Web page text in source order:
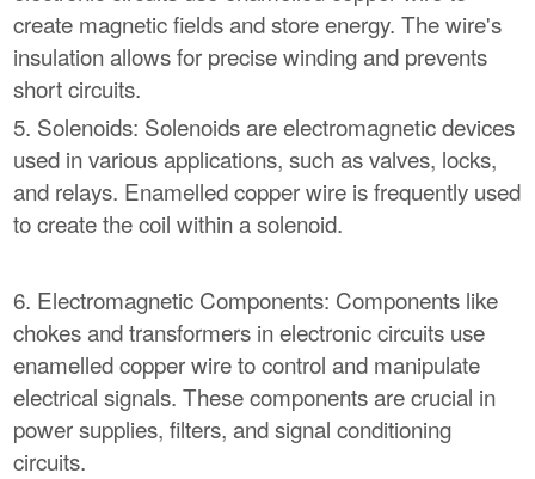
create magnetic fields and store energy. The wire's
insulation allows for precise winding and prevents
short circuits.
5. Solenoids: Solenoids are electromagnetic devices
used in various applications, such as valves, locks,
and relays. Enamelled copper wire is frequently used
to create the coil within a solenoid.
6. Electromagnetic Components: Components like
chokes and transformers in electronic circuits use
enamelled copper wire to control and manipulate
electrical signals. These components are crucial in
power supplies, filters, and signal conditioning
circuits.